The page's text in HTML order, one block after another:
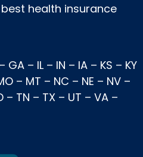
health insurance
– GA – IL – IN – IA – KS – KY
– MT – NC – NE – NV –
– TN – TX – UT – VA –